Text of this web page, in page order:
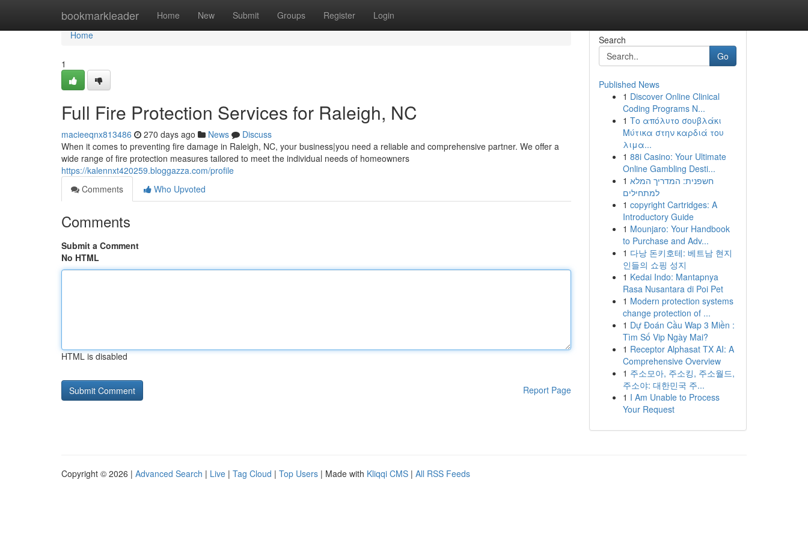
bookmarkleader Home New Submit Groups Register Login
Home
Home
1
Full Fire Protection Services for Raleigh, NC
macieeqnx813486 270 days ago News
Discuss
When it comes to preventing fire damage in Raleigh, NC, your business|you need a reliable and comprehensive partner. We offer a
wide range of fire protection measures tailored to meet the individual needs of homeowners
https://kalennxt420259.bloggazza.com/profile
Comments
Who Upvoted
Comments
Submit a Comment
No HTML
HTML is disabled
Report Page
Search
Go
Published News
1 Discover Online Clinical
Coding Programs N...
1 Το απόλυτο σουβλάκι
Μύτικα στην καρδιά του
λιμα...
1 88i Casino: Your Ultimate
Online Gambling Desti...
1 חשפנית: המדריך המלא
למתחילים
1 copyright Cartridges: A
Introductory Guide
1 Mounjaro: Your Handbook
to Purchase and Adv...
1 다낭 돈키호테: 베트남 현지
인들의 쇼핑 성지
1 Kedai Indo: Mantapnya
Rasa Nusantara di Poi Pet
1 Modern protection systems
change protection of ...
1 Dự Đoán Cầu Wap 3 Miền :
Tìm Số Vip Ngày Mai?
1 Receptor Alphasat TX AI: A
Comprehensive Overview
1 주소모아, 주소킹, 주소월드,
주소야: 대한민국 주...
1 I Am Unable to Process
Your Request
Copyright © 2026 | Advanced Search | Live | Tag Cloud | Top Users | Made with Kliqqi CMS | All RSS Feeds